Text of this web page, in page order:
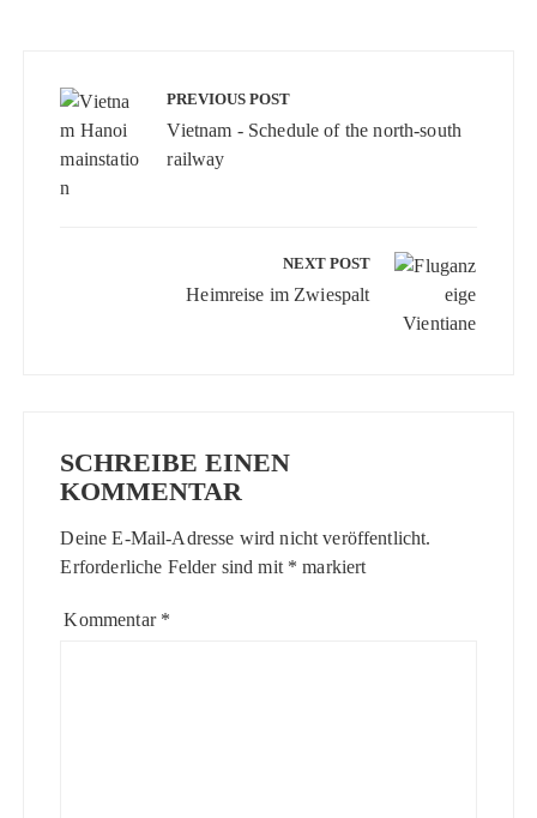
PREVIOUS POST
Vietnam - Schedule of the north-south
railway
NEXT POST
Heimreise im Zwiespalt
SCHREIBE EINEN
KOMMENTAR
Deine E-Mail-Adresse wird nicht veröffentlicht.
Erforderliche Felder sind mit * markiert
Kommentar *